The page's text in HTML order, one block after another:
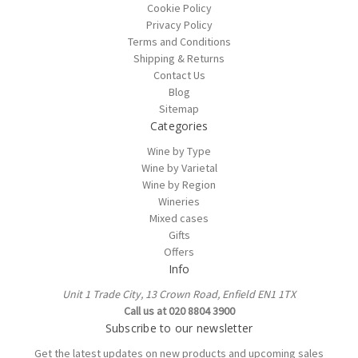
Cookie Policy
Privacy Policy
Terms and Conditions
Shipping & Returns
Contact Us
Blog
Sitemap
Categories
Wine by Type
Wine by Varietal
Wine by Region
Wineries
Mixed cases
Gifts
Offers
Info
Unit 1 Trade City, 13 Crown Road, Enfield EN1 1TX
Call us at 020 8804 3900
Subscribe to our newsletter
Get the latest updates on new products and upcoming sales